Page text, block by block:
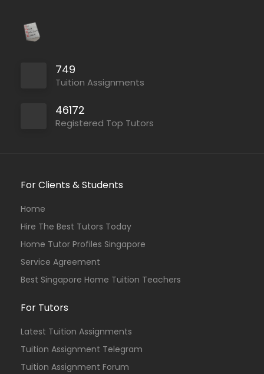
749
Tuition Assignments
46172
Registered Top Tutors
For Clients & Students
Home
Hire The Best Tutors Today
Home Tutor Profiles Singapore
Service Agreement
Best Singapore Home Tuition Teachers
For Tutors
Latest Tuition Assignments
Tuition Assignment Telegram
Tuition Assignment Forum